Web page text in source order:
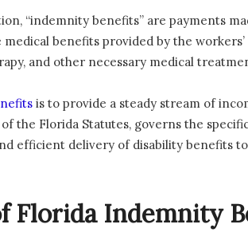
“indemnity benefits” are payments
benefits provided by the
and other necessary medical
is to provide a steady stream of
the Florida Statutes, governs the
efficient delivery of disability benefits
Florida Indemnity